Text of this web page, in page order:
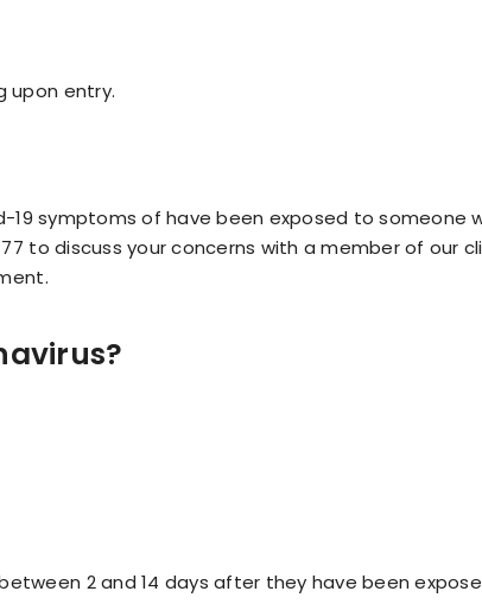
upon entry.
symptoms of have been exposed to someone
to discuss your concerns with a member of our
2 and 14 days after they have been